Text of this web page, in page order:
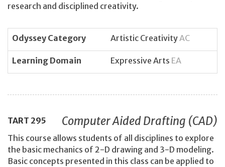
research and disciplined creativity.
Odyssey Category Artistic CreativityAC
Learning Domain Expressive Arts EA
TART 295 Computer Aided Drafting (CAD)
This course allows students of all disciplines to explore
the basic mechanics of 2-D drawing and 3-D modeling.
Basic concepts presented in this class can be applied to